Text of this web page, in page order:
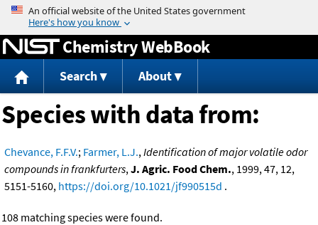
Jump to content
Chemistry WebBook
Search About
Species with data from:
Chevance, F.F.V.; Farmer, L.J.,Identification of major volatile odor
compounds in frankfurters,J. Agric. Food Chem., 1999, 47, 12,
5151-5160, https://doi.org/10.1021/jf990515d .
108 matching species were found.